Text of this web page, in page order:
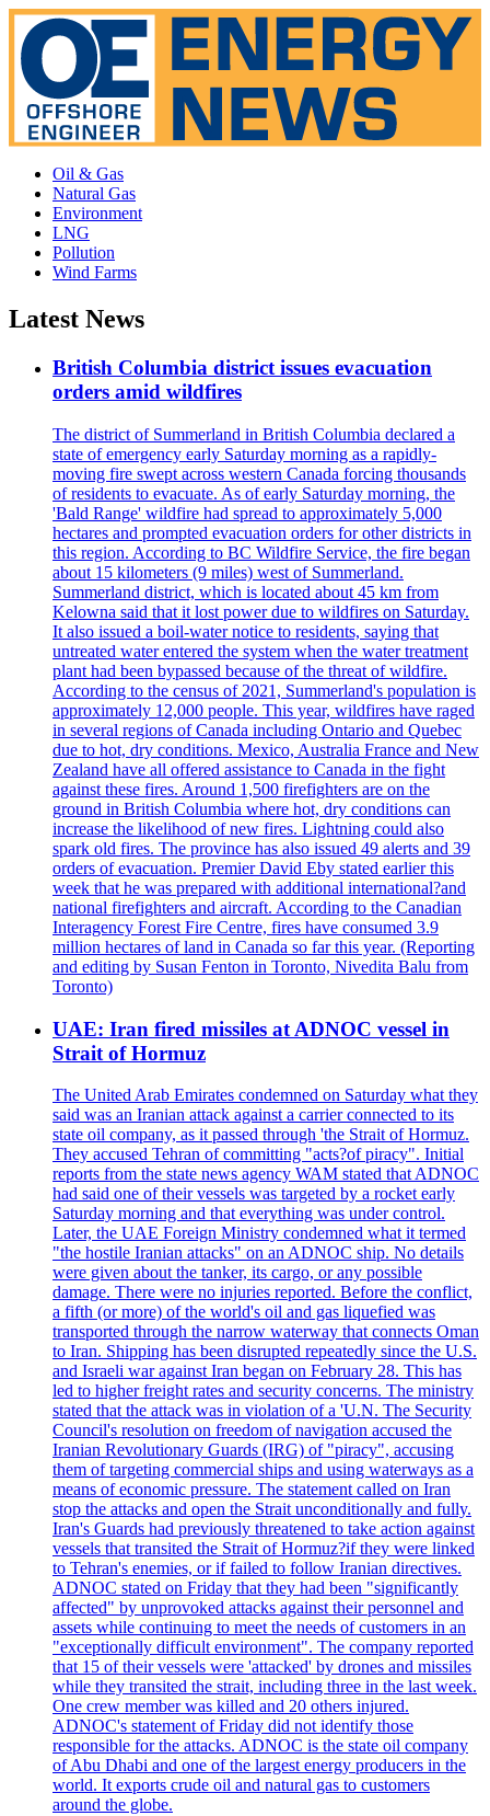
Oil & Gas
Natural Gas
Environment
LNG
Pollution
Wind Farms
Latest News
British Columbia district issues evacuation
orders amid wildfires
The district of Summerland in British Columbia declared a
state of emergency early Saturday morning as a rapidly-
moving fire swept across western Canada forcing thousands
of residents to evacuate. As of early Saturday morning, the
'Bald Range' wildfire had spread to approximately 5,000
hectares and prompted evacuation orders for other districts in
this region. According to BC Wildfire Service, the fire began
about 15 kilometers (9 miles) west of Summerland.
Summerland district, which is located about 45 km from
Kelowna said that it lost power due to wildfires on Saturday.
It also issued a boil-water notice to residents, saying that
untreated water entered the system when the water treatment
plant had been bypassed because of the threat of wildfire.
According to the census of 2021, Summerland's population is
approximately 12,000 people. This year, wildfires have raged
in several regions of Canada including Ontario and Quebec
due to hot, dry conditions. Mexico, Australia France and New
Zealand have all offered assistance to Canada in the fight
against these fires. Around 1,500 firefighters are on the
ground in British Columbia where hot, dry conditions can
increase the likelihood of new fires. Lightning could also
spark old fires. The province has also issued 49 alerts and 39
orders of evacuation. Premier David Eby stated earlier this
week that he was prepared with additional international?and
national firefighters and aircraft. According to the Canadian
Interagency Forest Fire Centre, fires have consumed 3.9
million hectares of land in Canada so far this year. (Reporting
and editing by Susan Fenton in Toronto, Nivedita Balu from
Toronto)
UAE: Iran fired missiles at ADNOC vessel in
Strait of Hormuz
The United Arab Emirates condemned on Saturday what they
said was an Iranian attack against a carrier connected to its
state oil company, as it passed through 'the Strait of Hormuz.
They accused Tehran of committing "acts?of piracy". Initial
reports from the state news agency WAM stated that ADNOC
had said one of their vessels was targeted by a rocket early
Saturday morning and that everything was under control.
Later, the UAE Foreign Ministry condemned what it termed
"the hostile Iranian attacks" on an ADNOC ship. No details
were given about the tanker, its cargo, or any possible
damage. There were no injuries reported. Before the conflict,
a fifth (or more) of the world's oil and gas liquefied was
transported through the narrow waterway that connects Oman
to Iran. Shipping has been disrupted repeatedly since the U.S.
and Israeli war against Iran began on February 28. This has
led to higher freight rates and security concerns. The ministry
stated that the attack was in violation of a 'U.N. The Security
Council's resolution on freedom of navigation accused the
Iranian Revolutionary Guards (IRG) of "piracy", accusing
them of targeting commercial ships and using waterways as a
means of economic pressure. The statement called on Iran
stop the attacks and open the Strait unconditionally and fully.
Iran's Guards had previously threatened to take action against
vessels that transited the Strait of Hormuz?if they were linked
to Tehran's enemies, or if failed to follow Iranian directives.
ADNOC stated on Friday that they had been "significantly
affected" by unprovoked attacks against their personnel and
assets while continuing to meet the needs of customers in an
"exceptionally difficult environment". The company reported
that 15 of their vessels were 'attacked' by drones and missiles
while they transited the strait, including three in the last week.
One crew member was killed and 20 others injured.
ADNOC's statement of Friday did not identify those
responsible for the attacks. ADNOC is the state oil company
of Abu Dhabi and one of the largest energy producers in the
world. It exports crude oil and natural gas to customers
around the globe.